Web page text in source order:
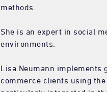
methods.
She is an expert in social
environments.
Lisa Neumann
commerce clients using